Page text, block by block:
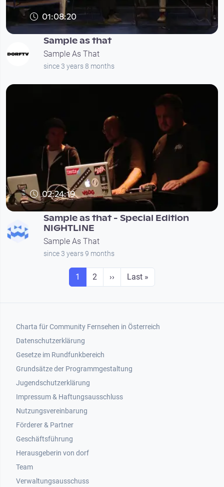
01:08:20
Sample as that
Sample As That
since 3 years 8 months
02:24:19
Sample as that - Special Edition
NIGHTLINE
Sample As That
since 3 years 9 months
Seitennummerierung
Seite
1 Seite
2 Next page
›› Last page
Last »
Footer 1
Charta für Community Fernsehen in Österreich
Datenschutzerklärung
Gesetze im Rundfunkbereich
Grundsätze der Programmgestaltung
Jugendschutzerklärung
Impressum & Haftungsausschluss
Nutzungsvereinbarung
Footer 2
Förderer & Partner
Geschäftsführung
Herausgeberin von dorf
Team
Verwaltungsausschuss